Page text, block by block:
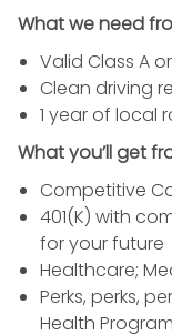
What we need
Valid Class A or
Clean driving
1 year of local
What you’ll get
Competitive
401(K) with
for your future
Healthcare;
Perks, perks,
Health